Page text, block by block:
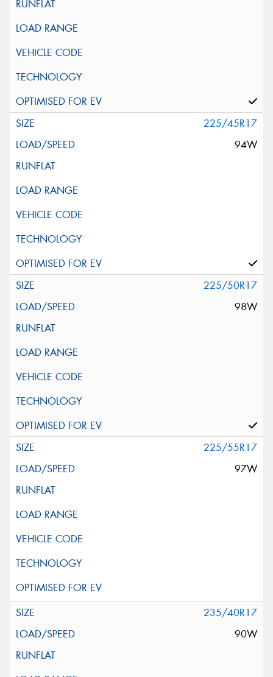
225/45R17
94W
225/50R17
98W
225/55R17
97W
235/40R17
90W